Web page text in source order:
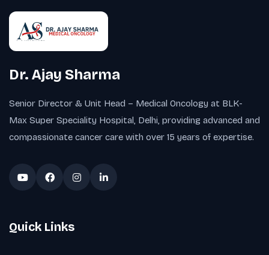
Dr. Ajay Sharma
Senior Director & Unit Head – Medical Oncology at BLK-
Max Super Speciality Hospital, Delhi, providing advanced and
compassionate cancer care with over 15 years of expertise.
Quick Links